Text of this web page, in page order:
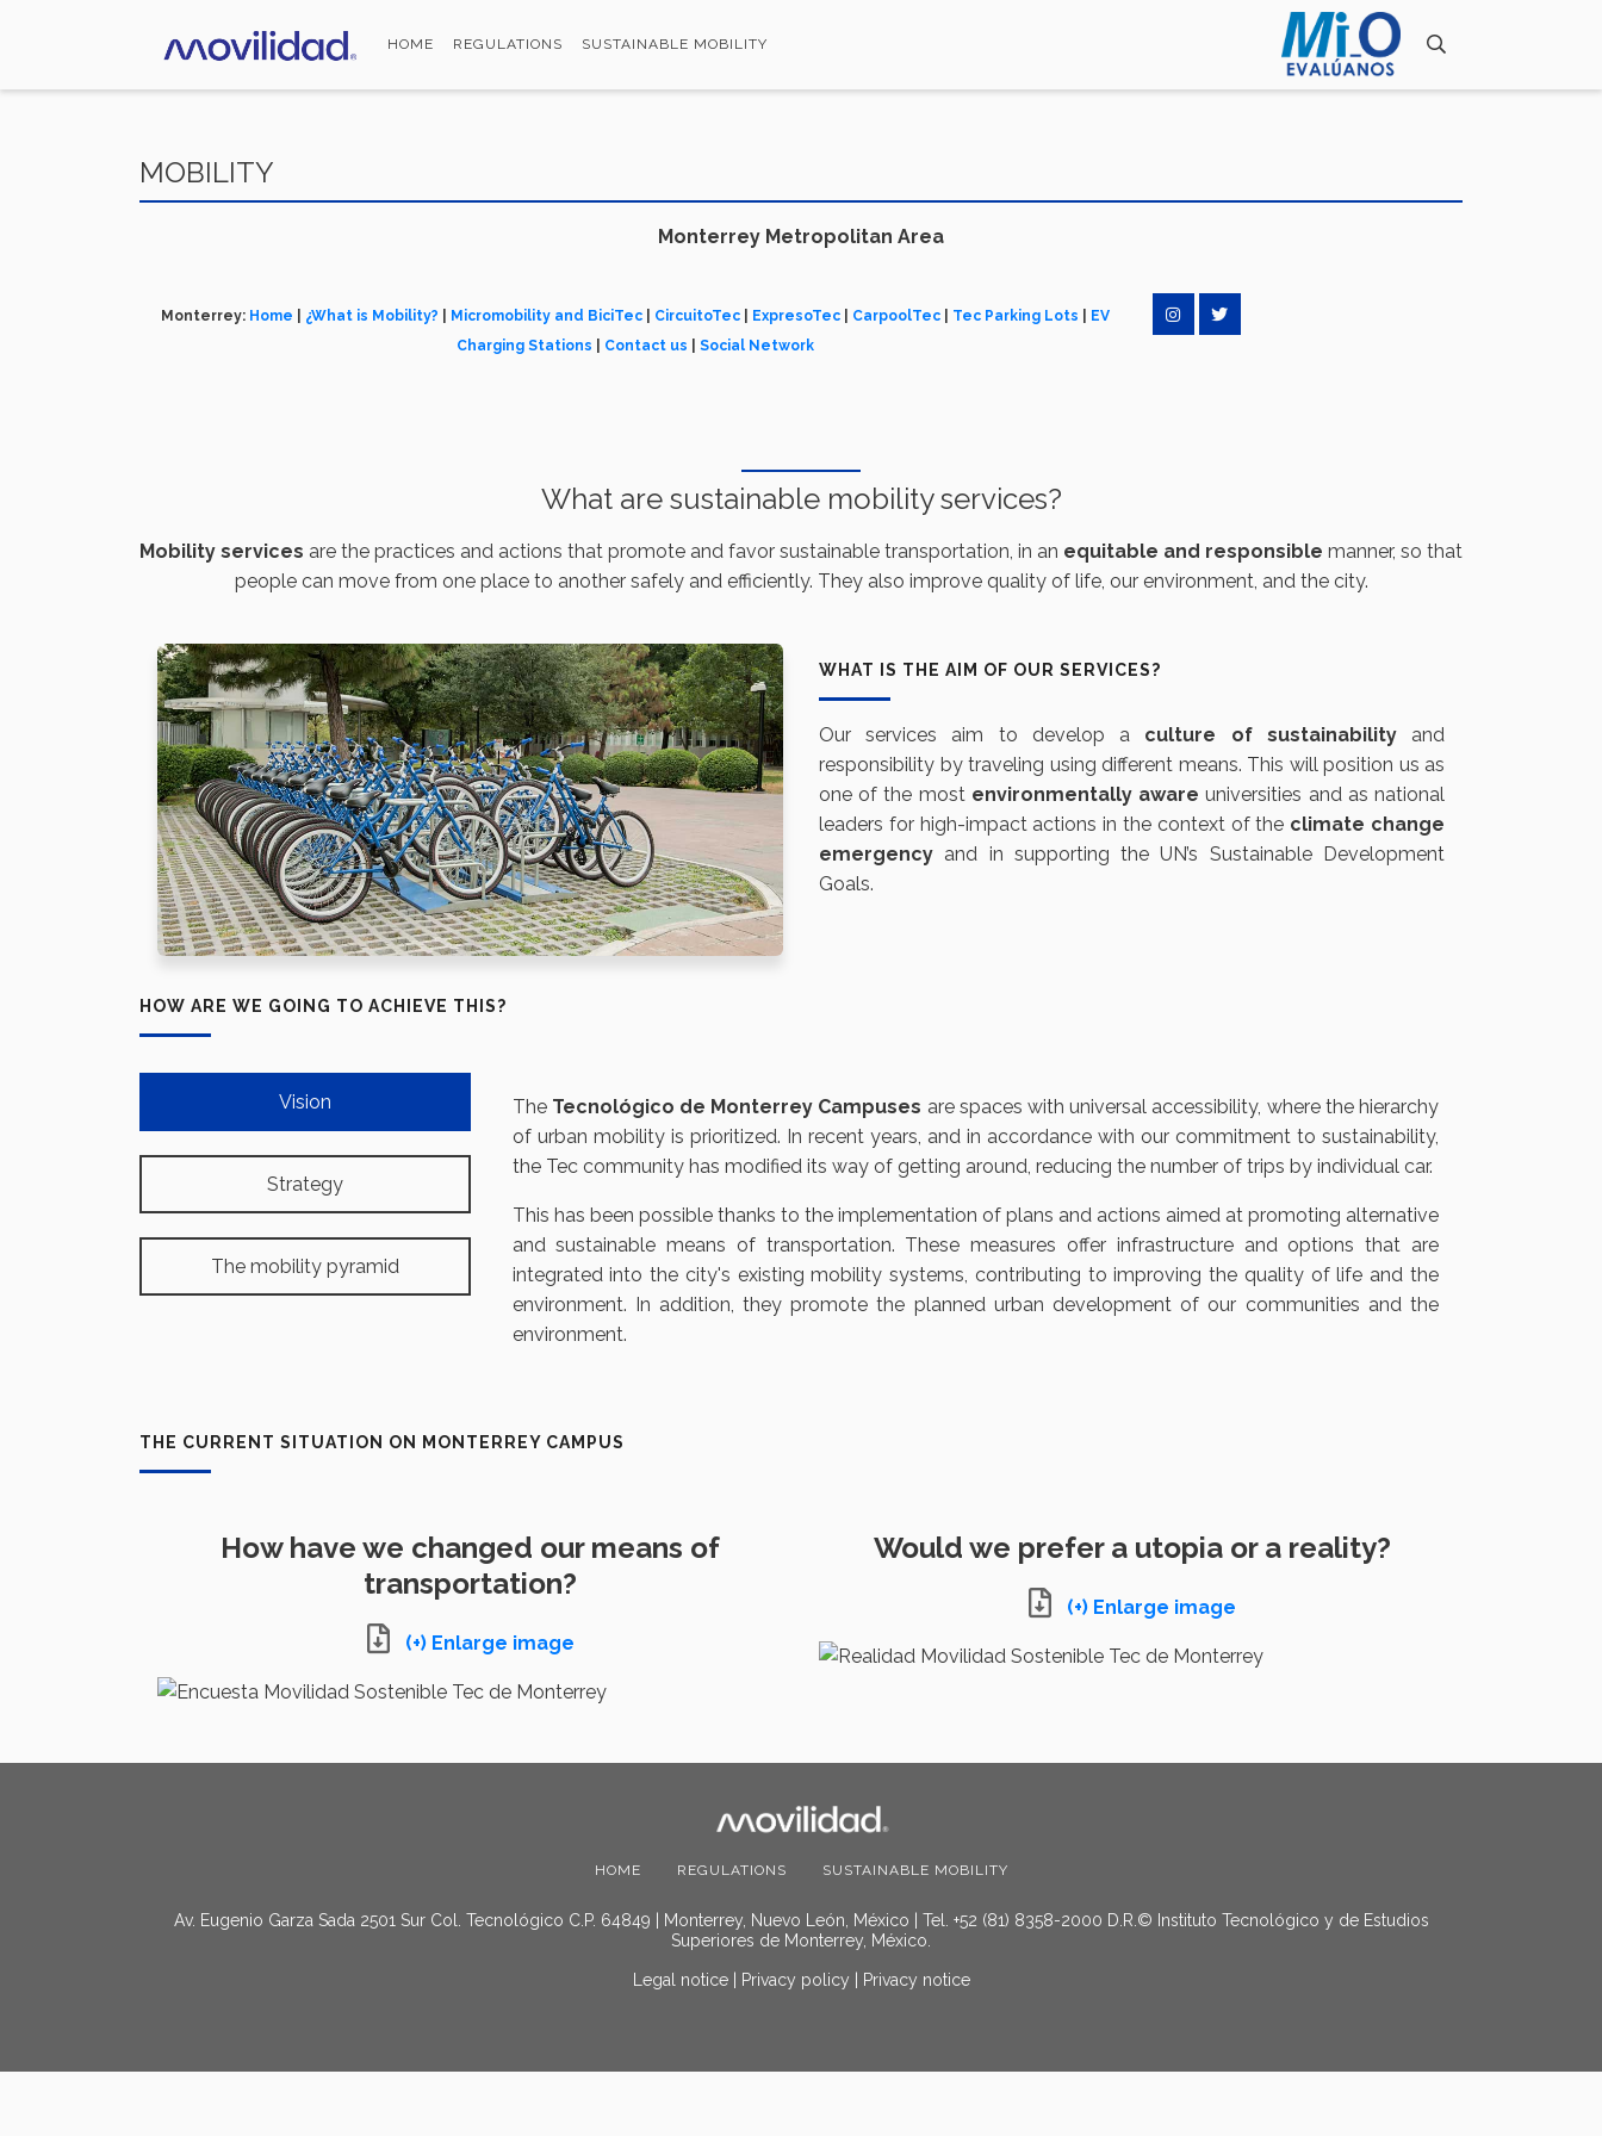
HOME REGULATIONS SUSTAINABLE MOBILITY
MOBILITY
Monterrey Metropolitan Area
Monterrey: Home ¿What is Mobility? Micromobility and BiciTec CircuitoTec ExpresoTec CarpoolTec Tec Parking Lots
EV
Charging Stations
Contact us |Social Network
What are sustainable mobility services?
Mobility services are the practices and actions that promote and favor sustainable transportation, in an equitable and responsible manner, so that
people can move from one place to another safely and efficiently. They also improve quality of life, our environment, and the city.
WHAT IS THE AIM OF OUR SERVICES?
Our services aim to develop a culture of sustainabilityand
responsibility by traveling using different means. This will position us as
one of the most environmentally aware universities and as national
leaders for high-impact actions in the context of the climate change
emergency and in supporting the UN’s Sustainable Development
Goals.
HOW ARE WE GOING TO ACHIEVE THIS?
Vision
Strategy
The mobility pyramid
The Tecnológico de Monterrey Campuses are spaces with universal accessibility, where the hierarchy
of urban mobility is prioritized. In recent years, and in accordance with our commitment to sustainability,
the Tec community has modified its way of getting around, reducing the number of trips by individual car.
This has been possible thanks to the implementation of plans and actions aimed at promoting alternative
and sustainable means of transportation. These measures offer infrastructure and options that are
integrated into the city's existing mobility systems, contributing to improving the quality of life and the
environment. In addition, they promote the planned urban development of our communities and the
environment.
THE CURRENT SITUATION ON MONTERREY CAMPUS
How have we changed our means of
transportation?
(+) Enlarge image
Would we prefer a utopia or a reality?
(+) Enlarge image
HOME REGULATIONS SUSTAINABLE MOBILITY
Av. Eugenio Garza Sada 2501 Sur Col. Tecnológico C.P. 64849 | Monterrey, Nuevo León, México | Tel. +52 (81) 8358-2000 D.R.© Instituto Tecnológico y de Estudios
Superiores de Monterrey, México.
Legal notice| Privacy policy Privacy notice